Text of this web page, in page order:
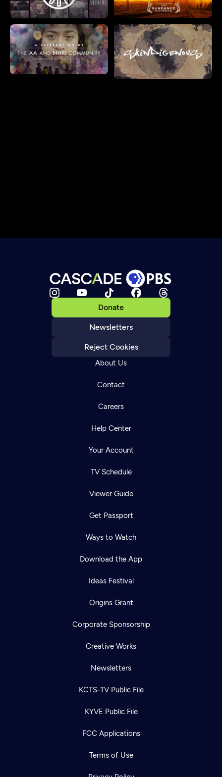
Donate
Newsletters
Reject Cookies
About Us
Contact
Careers
Help Center
Your Account
TV Schedule
Viewer Guide
Get Passport
Ways to Watch
Download the App
Ideas Festival
Origins Grant
Corporate Sponsorship
Creative Works
Newsletters
KCTS-TV Public File
KYVE Public File
FCC Applications
Terms of Use